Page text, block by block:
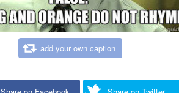
add your own caption